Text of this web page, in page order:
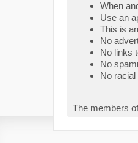
When
Use an
This is
No
No links
No
No
The members